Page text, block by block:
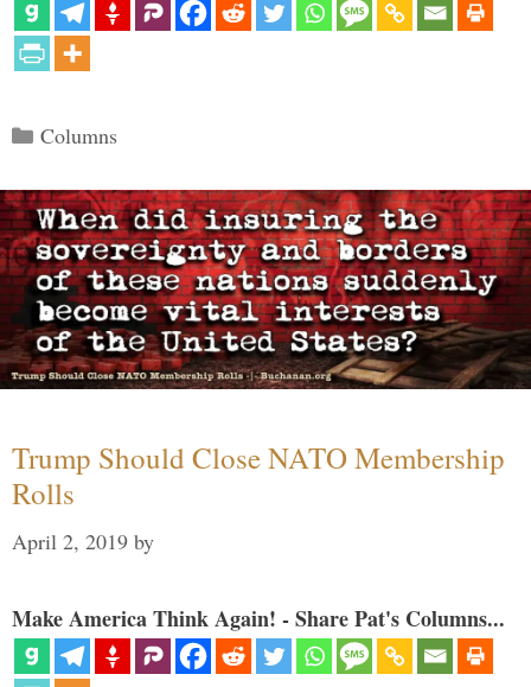
Categories
Columns
Trump Should Close NATO Membership
Rolls
April 2, 2019 by
Make America Think Again! - Share Pat's Columns...